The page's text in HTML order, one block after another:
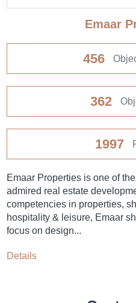
Balcony
New project
Child-friendly
Emaar
456
362
1997
Emaar Properties is one of
admired real estate
competencies in properties,
hospitality & leisure, Emaar
focus on design...
Details